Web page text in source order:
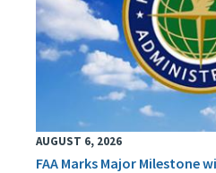
AUGUST 6, 2026
FAA Marks Major Milestone